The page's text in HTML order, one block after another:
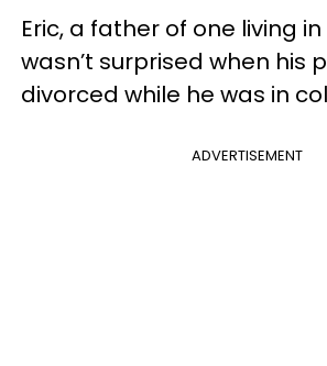
Eric, a father of one living
wasn’t surprised when his
divorced while he was in
ADVERTISEMENT